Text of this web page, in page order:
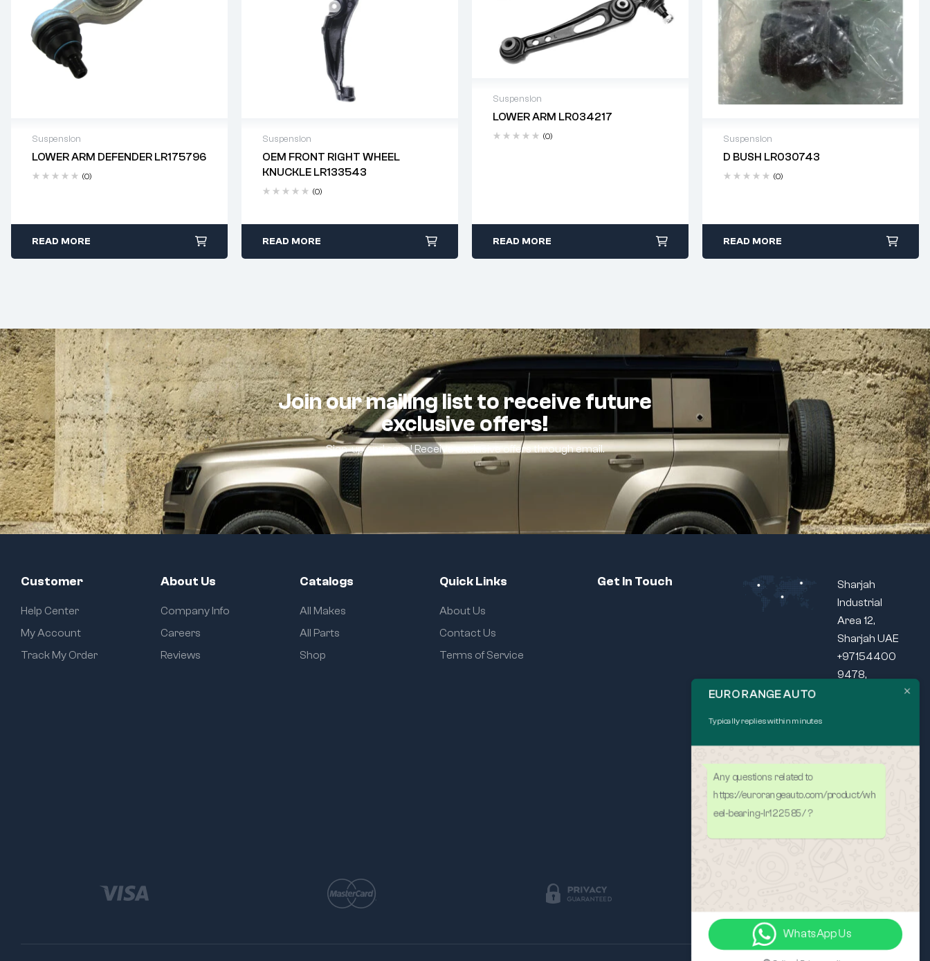
Suspension
LOWER ARM DEFENDER LR175796
(0)
Delivery time: 2-4 business days
READ MORE
Suspension
OEM FRONT RIGHT WHEEL
KNUCKLE LR133543
(0)
Delivery time: 2-4 business days
READ MORE
Suspension
LOWER ARM LR034217
(0)
Delivery time: 2-4 business days
READ MORE
Suspension
D BUSH LR030743
(0)
Delivery time: 2-4 business days
READ MORE
Join our mailing list to receive future
exclusive offers!
Sign-up and save! Receive exclusive offers through email.
Customer
Help Center
My Account
Track My Order
About Us
Company Info
Careers
Reviews
Catalogs
All Makes
All Parts
Shop
Quick Links
About Us
Contact Us
Terms of Service
Get In Touch
Sharjah
Industrial
Area 12,
Sharjah UAE
+97154400
9478,
– 5pm
EURO RANGE AUTO
Typically replies within minutes
Any questions related to
https://eurorangeauto.com/product/wh
eel-bearing-lr122585/ ?
WhatsApp Us